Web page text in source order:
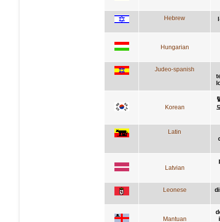
Hebrew
Hungarian
Judeo-spanish
Korean
Latin
Latvian
Leonese
Mantuan